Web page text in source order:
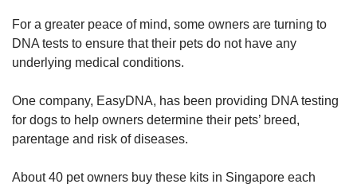
For a greater peace of mind, some owners are turning to
DNA tests to ensure that their pets do not have any
underlying medical conditions.
One company, EasyDNA, has been providing DNA testing
for dogs to help owners determine their pets’ breed,
parentage and risk of diseases.
About 40 pet owners buy these kits in Singapore each